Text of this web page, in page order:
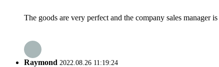
The goods are very perfect and the company sales
Raymond 2022.08.26 11:19:24